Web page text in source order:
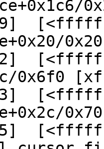
0x20
0x6f0